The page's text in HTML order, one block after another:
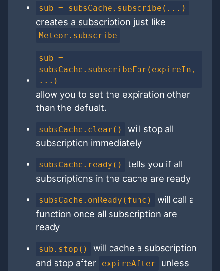
sub = subsCache.subscribe(...)
creates a subscription just like
Meteor.subscribe
sub =
subsCache.subscribeFor(expireIn,
...)
allow you to set the expiration other
than the defualt.
subsCache.clear()
will stop all
subscription immediately
subsCache.ready()
tells you if all
subscriptions in the cache are ready
subsCache.onReady(func)
will call a
function once all subscription are
ready
sub.stop()
will cache a subscription
and stop after
expireAfter
unless